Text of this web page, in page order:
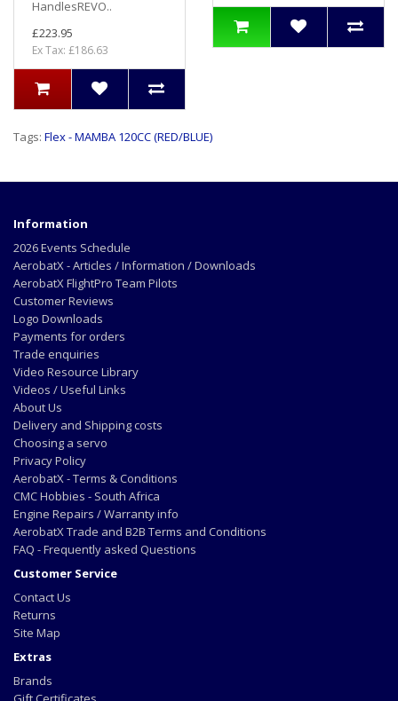
HandlesREVO..
£223.95
Ex Tax: £186.63
Tags: Flex - MAMBA 120CC (RED/BLUE)
Information
2026 Events Schedule
AerobatX - Articles / Information / Downloads
AerobatX FlightPro Team Pilots
Customer Reviews
Logo Downloads
Payments for orders
Trade enquiries
Video Resource Library
Videos / Useful Links
About Us
Delivery and Shipping costs
Choosing a servo
Privacy Policy
AerobatX - Terms & Conditions
CMC Hobbies - South Africa
Engine Repairs / Warranty info
AerobatX Trade and B2B Terms and Conditions
FAQ - Frequently asked Questions
Customer Service
Contact Us
Returns
Site Map
Extras
Brands